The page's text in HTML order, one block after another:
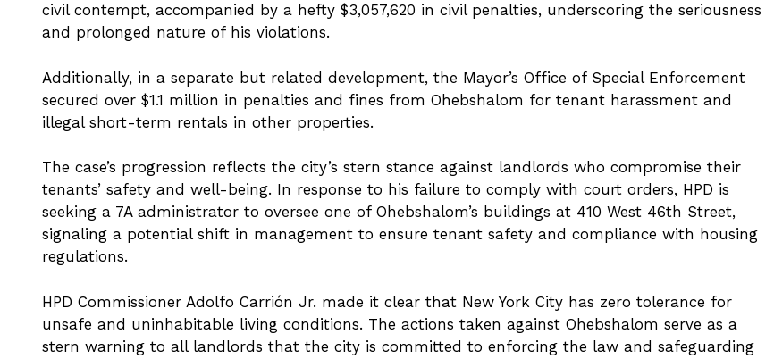
civil contempt, accompanied by a hefty $3,057,620 in civil penalties, underscoring the seriousness
and prolonged nature of his violations.
Additionally, in a separate but related development, the Mayor’s Office of Special Enforcement
secured over $1.1 million in penalties and fines from Ohebshalom for tenant harassment and
illegal short-term rentals in other properties.
The case’s progression reflects the city’s stern stance against landlords who compromise their
tenants’ safety and well-being. In response to his failure to comply with court orders, HPD is
seeking a 7A administrator to oversee one of Ohebshalom’s buildings at 410 West 46th Street,
signaling a potential shift in management to ensure tenant safety and compliance with housing
regulations.
HPD Commissioner Adolfo Carrión Jr. made it clear that New York City has zero tolerance for
unsafe and uninhabitable living conditions. The actions taken against Ohebshalom serve as a
stern warning to all landlords that the city is committed to enforcing the law and safeguarding